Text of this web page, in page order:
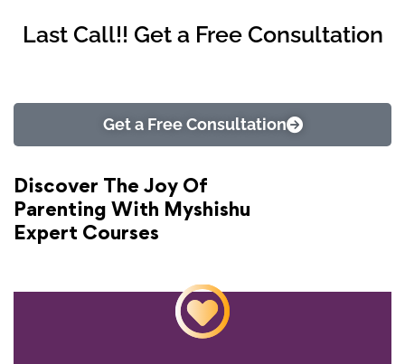
Last Call!! Get a Free Consultation
Get a Free Consultation
Discover The Joy Of
Parenting With Myshishu
Expert Courses